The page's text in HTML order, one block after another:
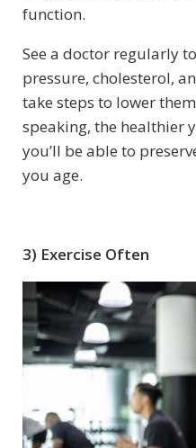
function.
See a doctor regularly
pressure, cholesterol,
take steps to lower
speaking, the healthier
you’ll be able to
you age.
3) Exercise Often